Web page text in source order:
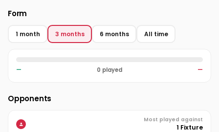
Form
1 month 3 months 6 months All time
— 0 played —
Opponents
Most played against
1 Fixture